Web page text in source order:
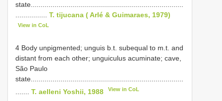
state.............................................................................
................ T. tijucana ( Arlé & Guimaraes, 1979)
View in CoL
4 Body unpigmented; unguis b.t. subequal to m.t. and
distant from each other; unguiculus acuminate; cave,
São Paulo
state.............................................................................
T. aelleni Yoshii, 1988 View in CoL